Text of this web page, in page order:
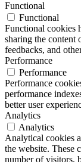
Functional
Functional
Functional cookies
sharing the content
feedbacks, and
Performance
Performance
Performance
performance
better user
Analytics
Analytics
Analytical cookies
the website. These
number of visitors,